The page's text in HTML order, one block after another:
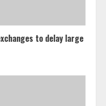
to delay large